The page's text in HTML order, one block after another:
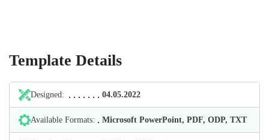
Template Details
Designed: 04.05.2022
Available Formats: Microsoft PowerPoint, PDF, ODP, TXT